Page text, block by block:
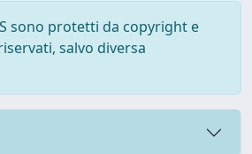
sono protetti da copyright e
salvo diversa